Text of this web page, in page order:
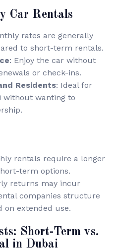
Car Rentals
rates are generally
to short-term rentals.
: Enjoy the car without
or check-ins.
Residents: Ideal for
without wanting to
rentals require a longer
term options.
returns may incur
companies structure
on extended use.
Short-Term vs.
in Dubai